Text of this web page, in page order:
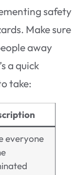
safety
Make sure
away
a quick
take:
everyone